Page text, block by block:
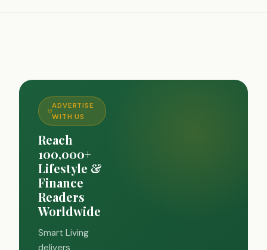
ADVERTISE
WITH US
Reach
100,000+
Lifestyle &
Finance
Readers
Worldwide
Smart Living